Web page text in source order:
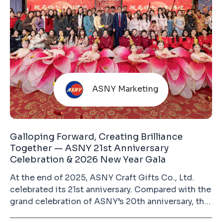
ASNY Marketing
Galloping Forward, Creating Brilliance
Together — ASNY 21st Anniversary
Celebration & 2026 New Year Gala
At the end of 2025, ASNY Craft Gifts Co., Ltd.
celebrated its 21st anniversary. Compared with the
grand celebration of ASNY’s 20th anniversary, this